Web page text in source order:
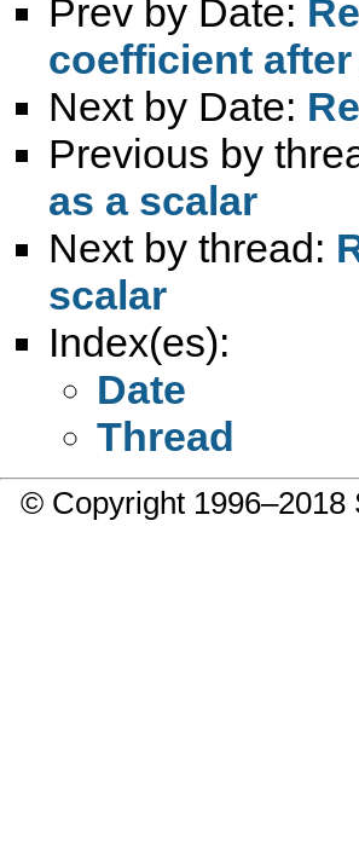
Prev by Date:
coefficient
Next by Date:
Previous by
as a scalar
Next by thread:
scalar
Index(es):
Date
Thread
© Copyright